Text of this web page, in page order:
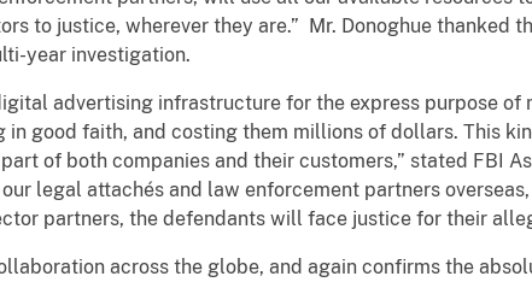
to justice, wherever they are.” Mr. Donoghue thanked
year investigation.
advertising infrastructure for the express purpose of
good faith, and costing them millions of dollars. This
of both companies and their customers,” stated FBI
legal attachés and law enforcement partners
partners, the defendants will face justice for their
across the globe, and again confirms the